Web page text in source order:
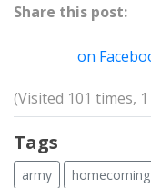
Share this post:
on
(Visited 101 times,
Tags
army homecoming